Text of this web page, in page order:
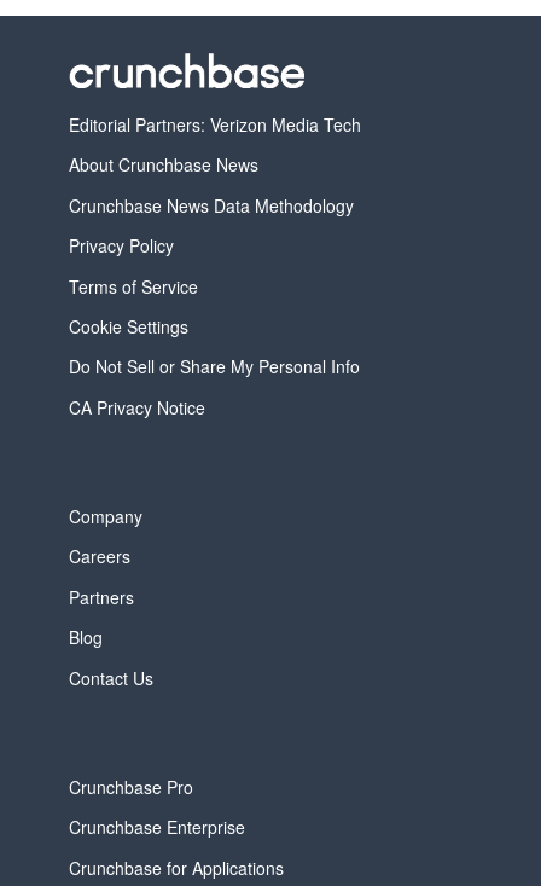
Editorial Partners: Verizon Media Tech
About Crunchbase News
Crunchbase News Data Methodology
Privacy Policy
Terms of Service
Cookie Settings
Do Not Sell or Share My Personal Info
CA Privacy Notice
Company
Careers
Partners
Blog
Contact Us
Crunchbase Pro
Crunchbase Enterprise
Crunchbase for Applications